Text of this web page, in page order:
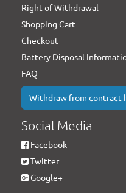
Right of Withdrawal
Shopping Cart
Checkout
Battery Disposal
FAQ
Withdraw from contract
Social Media
Facebook
Twitter
Google+